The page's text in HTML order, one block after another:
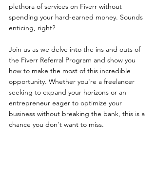
plethora of services on Fiverr without
spending your hard-earned money. Sounds
enticing, right?
Join us as we delve into the ins and outs of
the Fiverr Referral Program and show you
how to make the most of this incredible
opportunity. Whether you're a freelancer
seeking to expand your horizons or an
entrepreneur eager to optimize your
business without breaking the bank, this is a
chance you don't want to miss.